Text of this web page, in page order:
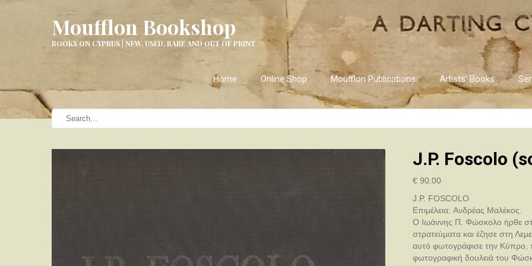
Moufflon Bookshop
BOOKS ON CYPRUS | NEW, USED, RARE AND OUT OF PRINT
Home Online Shop Moufflon Publications Artists’ Books
J.P. Foscolo
€ 90.00
J.P. FOSCOLO
Επιµέλεια: Aνδρέας Mαλέκος.
O Iωάννης Π. Φώσκολο ήρθε
στρατεύµατα και έζησε στη
αυτό φωτογράφισε την Kύπρο,
φωτογραφική δουλειά του